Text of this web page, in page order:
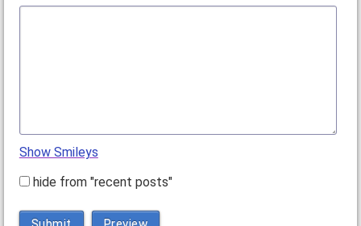
Show Smileys
hide from "recent posts"